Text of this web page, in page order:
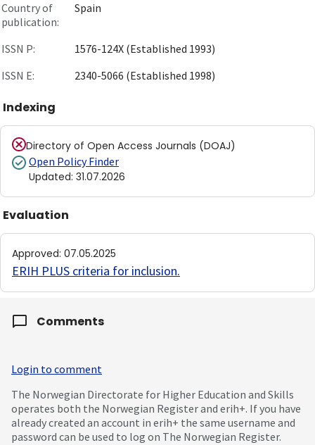
Country of
publication:
Spain
ISSN P:
1576-124X (Established 1993)
ISSN E:
2340-5066 (Established 1998)
Indexing
Directory of Open Access Journals (DOAJ)
Open Policy Finder
Updated: 31.07.2026
Evaluation
Approved: 07.05.2025
ERIH PLUS criteria for inclusion.
Comments
Login to comment
The Norwegian Directorate for Higher Education and Skills
operates both the Norwegian Register and erih+. If you have
already created an account in erih+ the same username and
password can be used to log on The Norwegian Register.